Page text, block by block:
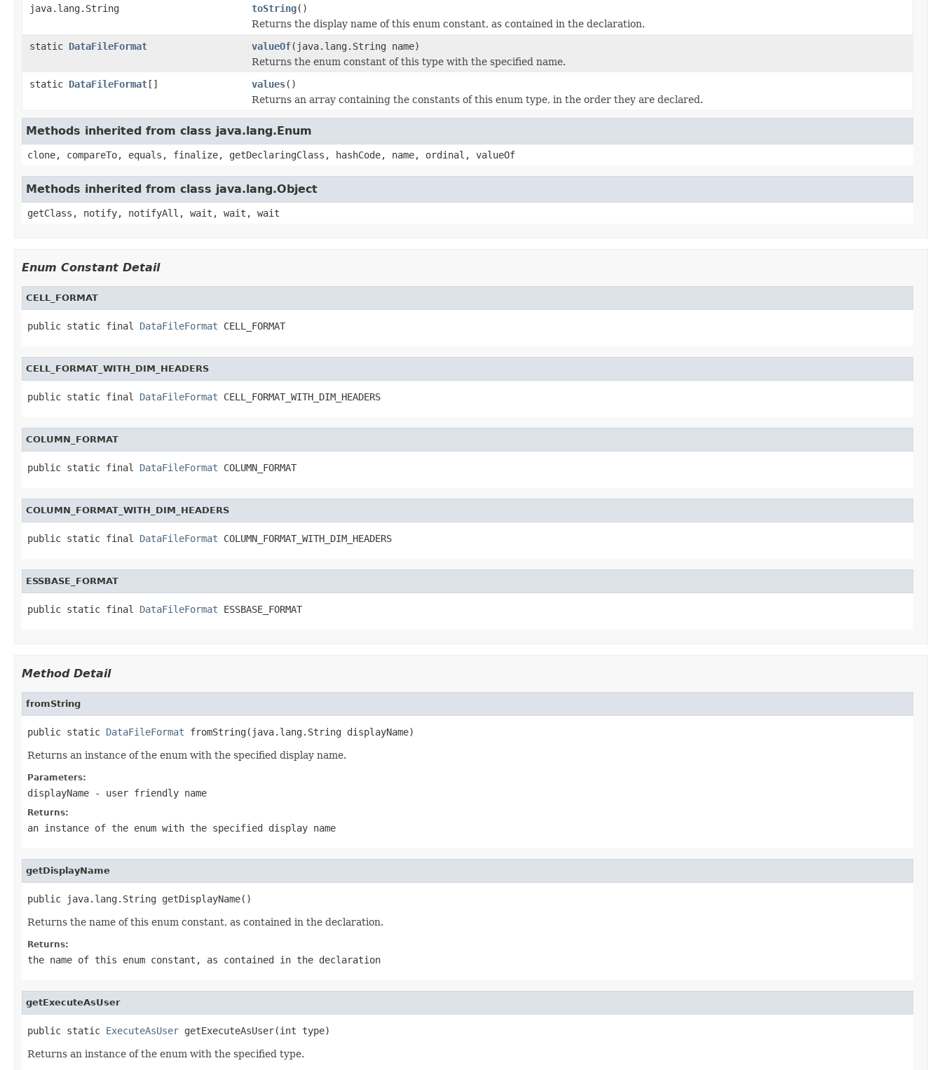
java.lang.String
toString()
Returns the display name of this enum constant, as contained in the declaration.
static DataFileFormat valueOf(java.lang.String name)
Returns the enum constant of this type with the specified name.
static DataFileFormat[] values()
Returns an array containing the constants of this enum type, in the order they are declared.
Methods inherited from class java.lang.Enum
clone, compareTo, equals, finalize, getDeclaringClass, hashCode, name, ordinal, valueOf
Methods inherited from class java.lang.Object
getClass, notify, notifyAll, wait, wait, wait
Enum Constant Detail
CELL_FORMAT
public static final DataFileFormat CELL_FORMAT
CELL_FORMAT_WITH_DIM_HEADERS
public static final DataFileFormat CELL_FORMAT_WITH_DIM_HEADERS
COLUMN_FORMAT
public static final DataFileFormat COLUMN_FORMAT
COLUMN_FORMAT_WITH_DIM_HEADERS
public static final DataFileFormat COLUMN_FORMAT_WITH_DIM_HEADERS
ESSBASE_FORMAT
public static final DataFileFormat ESSBASE_FORMAT
Method Detail
fromString
public static DataFileFormat fromString(java.lang.String displayName)
Returns an instance of the enum with the specified display name.
Parameters:
displayName - user friendly name
Returns:
an instance of the enum with the specified display name
getDisplayName
public java.lang.String getDisplayName()
Returns the name of this enum constant, as contained in the declaration.
Returns:
the name of this enum constant, as contained in the declaration
getExecuteAsUser
public static ExecuteAsUser getExecuteAsUser(int type)
Returns an instance of the enum with the specified type.